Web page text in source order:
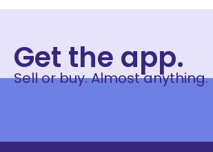
Get the app.
Sell or buy. Almost anything.